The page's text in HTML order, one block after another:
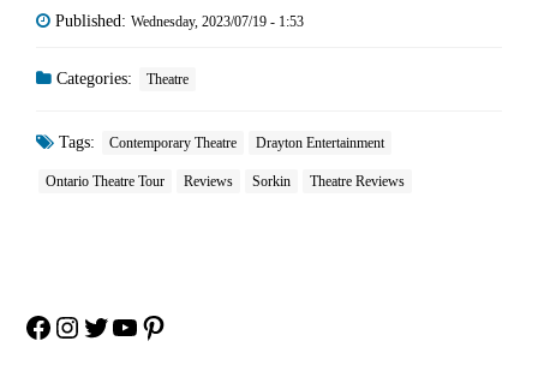
Published: Wednesday, 2023/07/19 - 1:53
Categories: Theatre
Tags: Contemporary Theatre Drayton Entertainment
Ontario Theatre Tour Reviews Sorkin Theatre Reviews
Facebook
Instagram
Twitter
YouTube
Pinterest